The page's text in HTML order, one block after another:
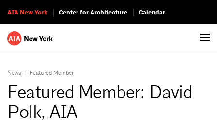
AIA New York Center for Architecture Calendar
News | Featured Member
Featured Member: David
Polk, AIA